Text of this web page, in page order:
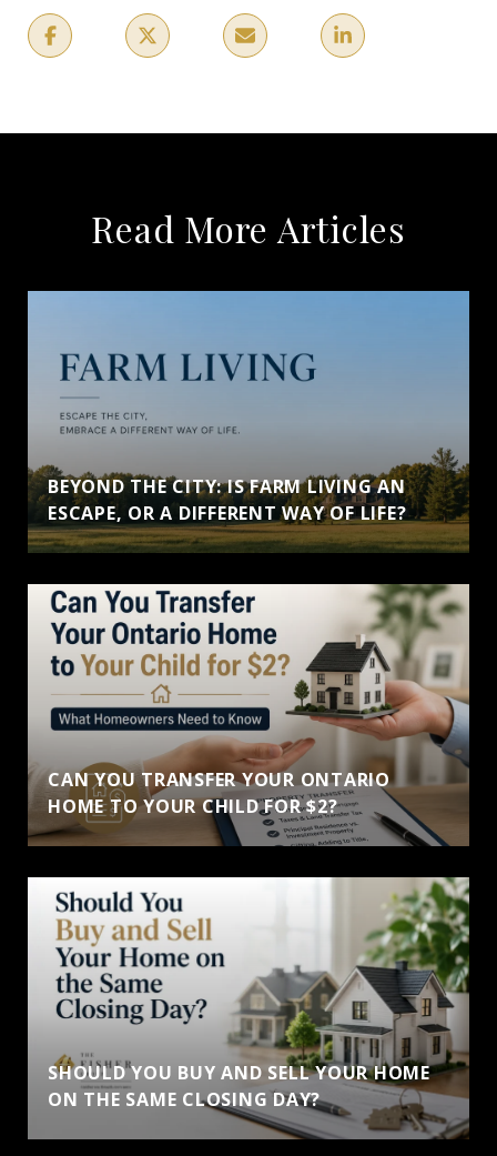
Read More Articles
BEYOND THE CITY: IS FARM LIVING AN
ESCAPE, OR A DIFFERENT WAY OF LIFE?
CAN YOU TRANSFER YOUR ONTARIO
HOME TO YOUR CHILD FOR $2?
SHOULD YOU BUY AND SELL YOUR HOME
ON THE SAME CLOSING DAY?